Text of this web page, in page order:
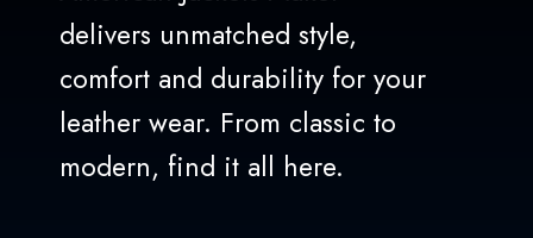
delivers unmatched style,
comfort and durability for your
leather wear. From classic to
modern, find it all here.